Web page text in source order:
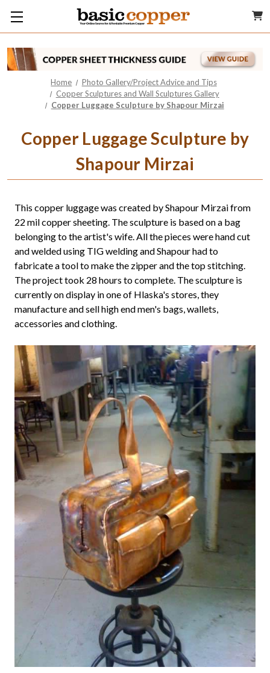
Home
Photo Gallery/Project Advice and Tips
Copper Sculptures and Wall Sculptures Gallery
Copper Luggage Sculpture by Shapour Mirzai
Copper Luggage Sculpture by
Shapour Mirzai
This copper luggage was created by Shapour Mirzai from
22 mil copper sheeting. The sculpture is based on a bag
belonging to the artist's wife. All the pieces were hand cut
and welded using TIG welding and Shapour had to
fabricate a tool to make the zipper and the top stitching.
The project took 28 hours to complete. The sculpture is
currently on display in one of Hlaska's stores, they
manufacture and sell high end men's bags, wallets,
accessories and clothing.